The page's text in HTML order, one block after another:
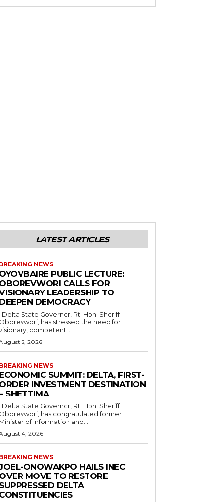
LATEST ARTICLES
BREAKING NEWS
OYOVBAIRE PUBLIC LECTURE:
OBOREVWORI CALLS FOR
LEADERSHIP TO
DEEPEN DEMOCRACY
Oborevwori, has stressed the need for
competent...
5, 2026
BREAKING NEWS
ECONOMIC SUMMIT: DELTA, FIRST-
ORDER INVESTMENT DESTINATION
SHETTIMA
Oborevwori, has congratulated former
Minister of Information and...
4, 2026
BREAKING NEWS
ONOWAKPO HAILS INEC
OVER MOVE TO RESTORE
SUPPRESSED DELTA
CONSTITUENCIES